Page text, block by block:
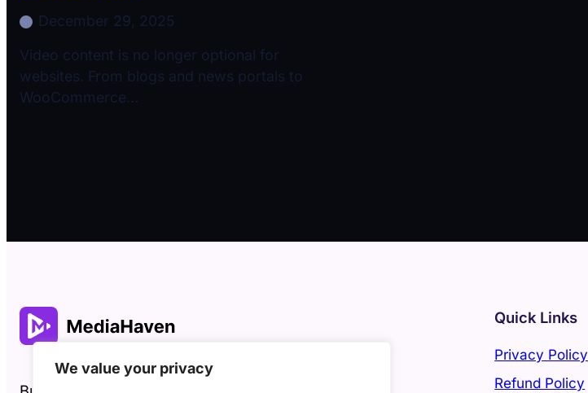
We value your privacy
December 29, 2025
Video content is no longer optional for
websites. From blogs and news portals to
WooCommerce…
Quick Links
Privacy Policy
Refund Policy